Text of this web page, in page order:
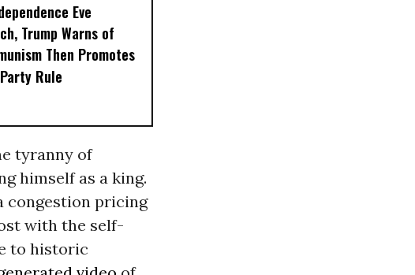
Eve
Trump Warns of
Then Promotes
Rule
tyranny of
himself as a king.
congestion pricing
with the self-
to historic